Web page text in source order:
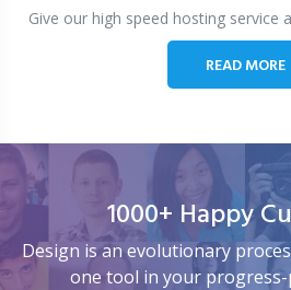
Give our high speed hosting service
READ MORE
1000+ Happy
Design is an evolutionary
one tool in your